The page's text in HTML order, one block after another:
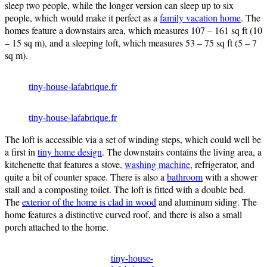
sleep two people, while the longer version can sleep up to six
people, which would make it perfect as a family vacation home. The
homes feature a downstairs area, which measures 107 – 161 sq ft (10
– 15 sq m), and a sleeping loft, which measures 53 – 75 sq ft (5 – 7
sq m).
tiny-house-lafabrique.fr
tiny-house-lafabrique.fr
The loft is accessible via a set of winding steps, which could well be
a first in tiny home design. The downstairs contains the living area, a
kitchenette that features a stove, washing machine, refrigerator, and
quite a bit of counter space. There is also a bathroomwith a shower
stall and a composting toilet. The loft is fitted with a double bed.
Theexterior of the home is clad in wood and aluminum siding. The
home features a distinctive curved roof, and there is also a small
porch attached to the home.
tiny-house-